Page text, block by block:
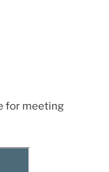
for meeting